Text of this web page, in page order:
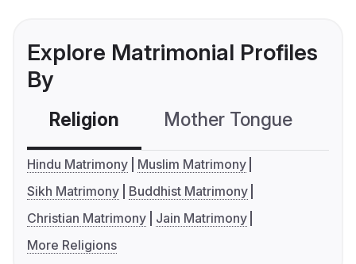
Explore Matrimonial Profiles
By
Religion Mother Tongue
Hindu Matrimony
Muslim Matrimony
Sikh Matrimony
Buddhist Matrimony
Christian Matrimony
Jain Matrimony
More Religions